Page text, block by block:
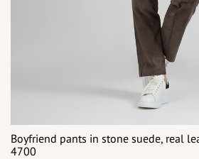
Boyfriend pants in stone suede, real
4700